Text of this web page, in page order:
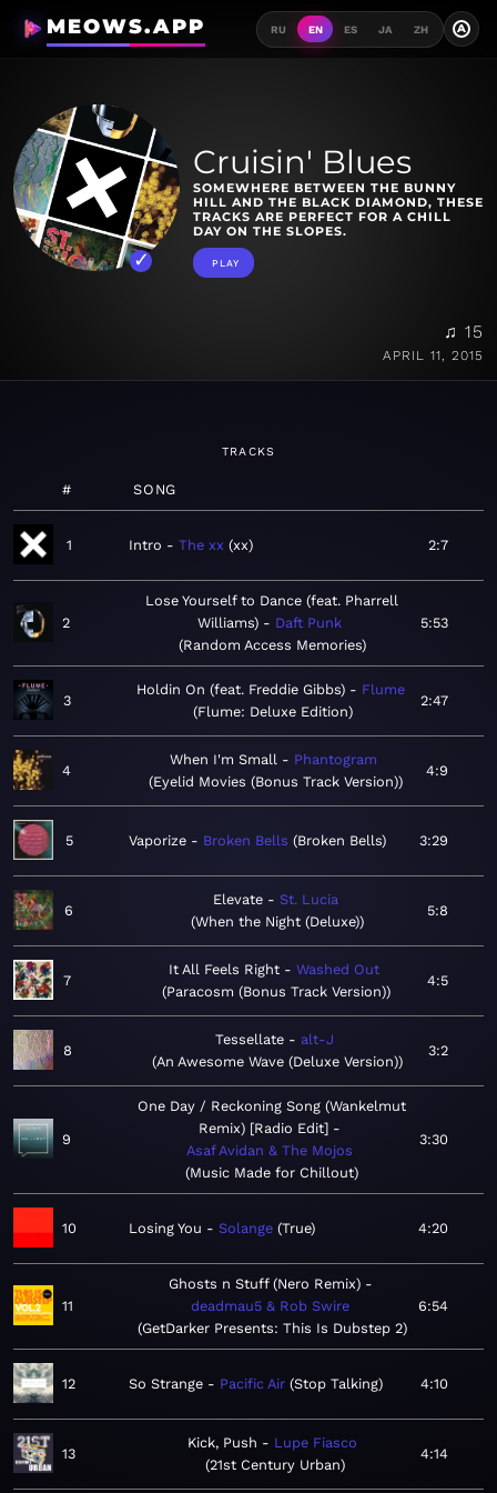
MEOWS.APP RU EN ES JA ZH A
Cruisin' Blues
SOMEWHERE BETWEEN THE BUNNY
HILL AND THE BLACK DIAMOND, THESE
TRACKS ARE PERFECT FOR A CHILL
DAY ON THE SLOPES.
PLAY
♫ 15
APRIL 11, 2015
TRACKS
# SONG
1 Intro The xx xx 2:7
2
Lose Yourself to Dance (feat. Pharrell
Williams)
Daft Punk
Random Access Memories
5:53
3
Holdin On (feat. Freddie Gibbs)
Flume
Flume: Deluxe Edition
2:47
4
When I'm Small
Phantogram
Eyelid Movies (Bonus Track Version)
4:9
5 Vaporize Broken Bells Broken Bells 3:29
6
Elevate
St. Lucia
When the Night (Deluxe)
5:8
7
It All Feels Right
Washed Out
Paracosm (Bonus Track Version)
4:5
8
Tessellate
alt-J
An Awesome Wave (Deluxe Version)
3:2
9
One Day / Reckoning Song (Wankelmut
Remix) [Radio Edit]
Asaf Avidan & The Mojos
Music Made for Chillout
3:30
10 Losing You Solange True 4:20
11
Ghosts n Stuff (Nero Remix)
deadmau5 & Rob Swire
GetDarker Presents: This Is Dubstep 2
6:54
12 So Strange Pacific Air Stop Talking 4:10
13
Kick, Push
Lupe Fiasco
21st Century Urban
4:14